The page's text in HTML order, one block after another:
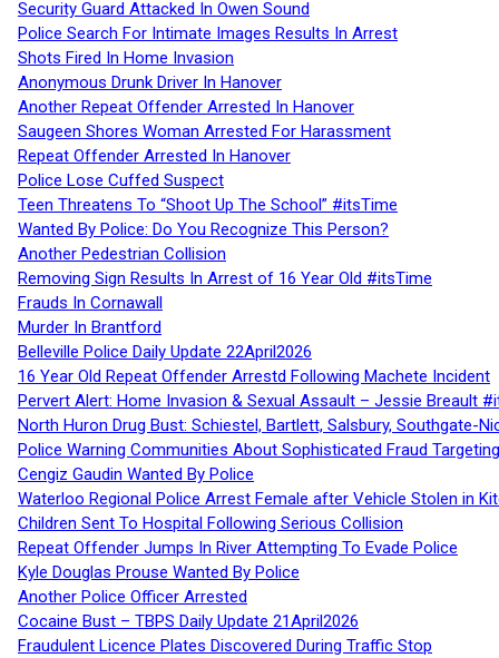
Security Guard Attacked In Owen Sound
Police Search For Intimate Images Results In Arrest
Shots Fired In Home Invasion
Anonymous Drunk Driver In Hanover
Another Repeat Offender Arrested In Hanover
Saugeen Shores Woman Arrested For Harassment
Repeat Offender Arrested In Hanover
Police Lose Cuffed Suspect
Teen Threatens To “Shoot Up The School” #itsTime
Wanted By Police: Do You Recognize This Person?
Another Pedestrian Collision
Removing Sign Results In Arrest of 16 Year Old #itsTime
Frauds In Cornawall
Murder In Brantford
Belleville Police Daily Update 22April2026
16 Year Old Repeat Offender Arrestd Following Machete Incident
Pervert Alert: Home Invasion & Sexual Assault – Jessie Breault
North Huron Drug Bust: Schiestel, Bartlett, Salsbury, Southgate-
Police Warning Communities About Sophisticated Fraud
Cengiz Gaudin Wanted By Police
Waterloo Regional Police Arrest Female after Vehicle Stolen in
Children Sent To Hospital Following Serious Collision
Repeat Offender Jumps In River Attempting To Evade Police
Kyle Douglas Prouse Wanted By Police
Another Police Officer Arrested
Cocaine Bust – TBPS Daily Update 21April2026
Fraudulent Licence Plates Discovered During Traffic Stop